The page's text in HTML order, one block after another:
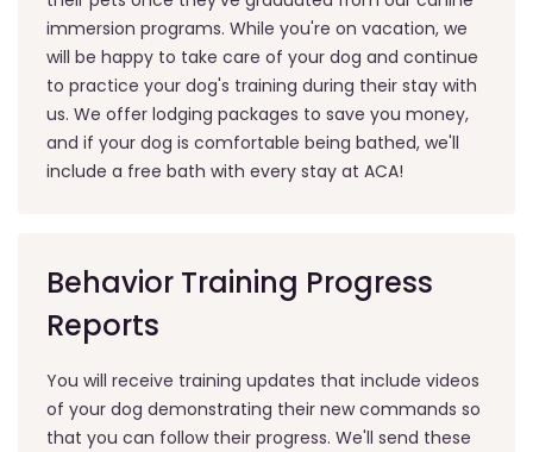
immersion programs. While you're on vacation, we
will be happy to take care of your dog and continue
to practice your dog's training during their stay with
us. We offer lodging packages to save you money,
and if your dog is comfortable being bathed, we'll
include a free bath with every stay at ACA!
Behavior Training Progress
Reports
You will receive training updates that include videos
of your dog demonstrating their new commands so
that you can follow their progress. We'll send these